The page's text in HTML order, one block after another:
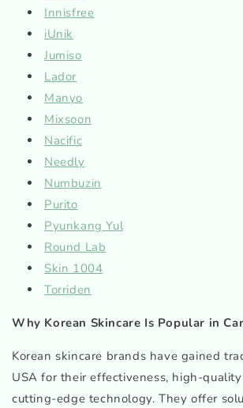
Innisfree
iUnik
Jumiso
Lador
Manyo
Mixsoon
Nacific
Needly
Numbuzin
Purito
Pyunkang Yul
Round Lab
Skin 1004
Torriden
Why Korean Skincare Is Popular in
Korean skincare brands have gained
USA for their effectiveness, high-
cutting-edge technology. They offer